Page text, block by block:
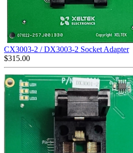
CX3003-2 / DX3003-2 Socket Adapter
$315.00